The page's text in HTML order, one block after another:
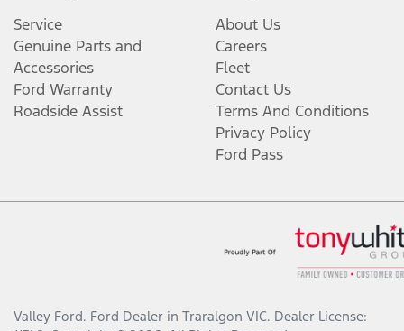
Service
Genuine Parts and
Accessories
Ford Warranty
Roadside Assist
About Us
Careers
Fleet
Contact Us
Terms And Conditions
Privacy Policy
Ford Pass
Valley Ford. Ford Dealer in Traralgon VIC. Dealer License: